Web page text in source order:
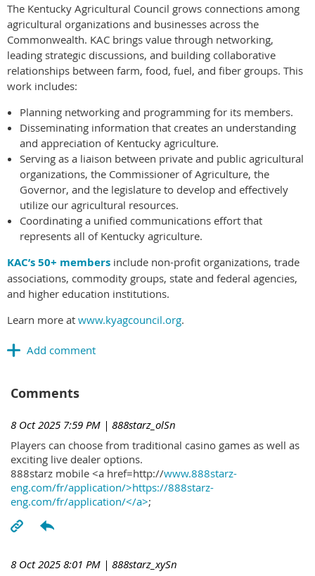
The Kentucky Agricultural Council grows connections among
agricultural organizations and businesses across the
Commonwealth. KAC brings value through networking,
leading strategic discussions, and building collaborative
relationships between farm, food, fuel, and fiber groups. This
work includes:
Planning networking and programming for its members.
Disseminating information that creates an understanding
and appreciation of Kentucky agriculture.
Serving as a liaison between private and public agricultural
organizations, the Commissioner of Agriculture, the
Governor, and the legislature to develop and effectively
utilize our agricultural resources.
Coordinating a unified communications effort that
represents all of Kentucky agriculture.
KAC’s 50+ members include non-profit organizations, trade
associations, commodity groups, state and federal agencies,
and higher education institutions.
Learn more at www.kyagcouncil.org.
Comments
8 Oct 2025 7:59 PM | 888starz_olSn
Players can choose from traditional casino games as well as
exciting live dealer options.
888starz mobile <a href=http://www.888starz-
eng.com/fr/application/>https://888starz-
eng.com/fr/application/</a>;
8 Oct 2025 8:01 PM | 888starz_xySn